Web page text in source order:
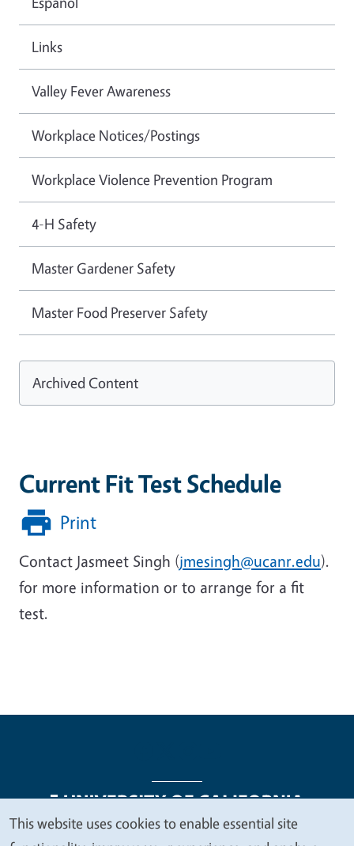
Current Fit Test Schedule
Print
Contact Jasmeet Singh (jmesingh@ucanr.edu).
for more information or to arrange for a fit
test.
Links
Valley Fever Awareness
Workplace Notices/Postings
Workplace Violence Prevention Program
4-H Safety
Master Gardener Safety
Master Food Preserver Safety
Archived Content
We
This website uses cookies to enable essential site